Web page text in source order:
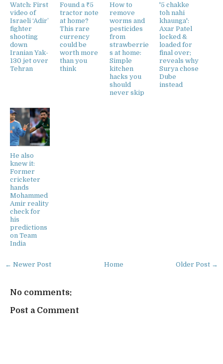
Watch: First
video of
Israeli ‘Adir’
fighter
shooting
down
Iranian Yak-
130 jet over
Tehran
Found a ₹5
tractor note
at home?
This rare
currency
could be
worth more
than you
think
How to
remove
worms and
pesticides
from
strawberrie
s at home:
Simple
kitchen
hacks you
should
never skip
'5 chakke
toh nahi
khaunga':
Axar Patel
locked &
loaded for
final over;
reveals why
Surya chose
Dube
instead
He also
knew it:
Former
cricketer
hands
Mohammed
Amir reality
check for
his
predictions
on Team
India
← Newer Post Older Post →
Home
No comments:
Post a Comment